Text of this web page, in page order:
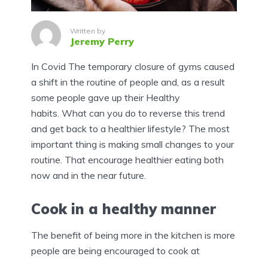
Written by
Jeremy Perry
In Covid The temporary closure of gyms caused
a shift in the routine of people and, as a result
some people gave up their Healthy
habits. What can you do to reverse this trend
and get back to a healthier lifestyle? The most
important thing is making small changes to your
routine. That encourage healthier eating both
now and in the near future.
Cook in a healthy manner
The benefit of being more in the kitchen is more
people are being encouraged to cook at